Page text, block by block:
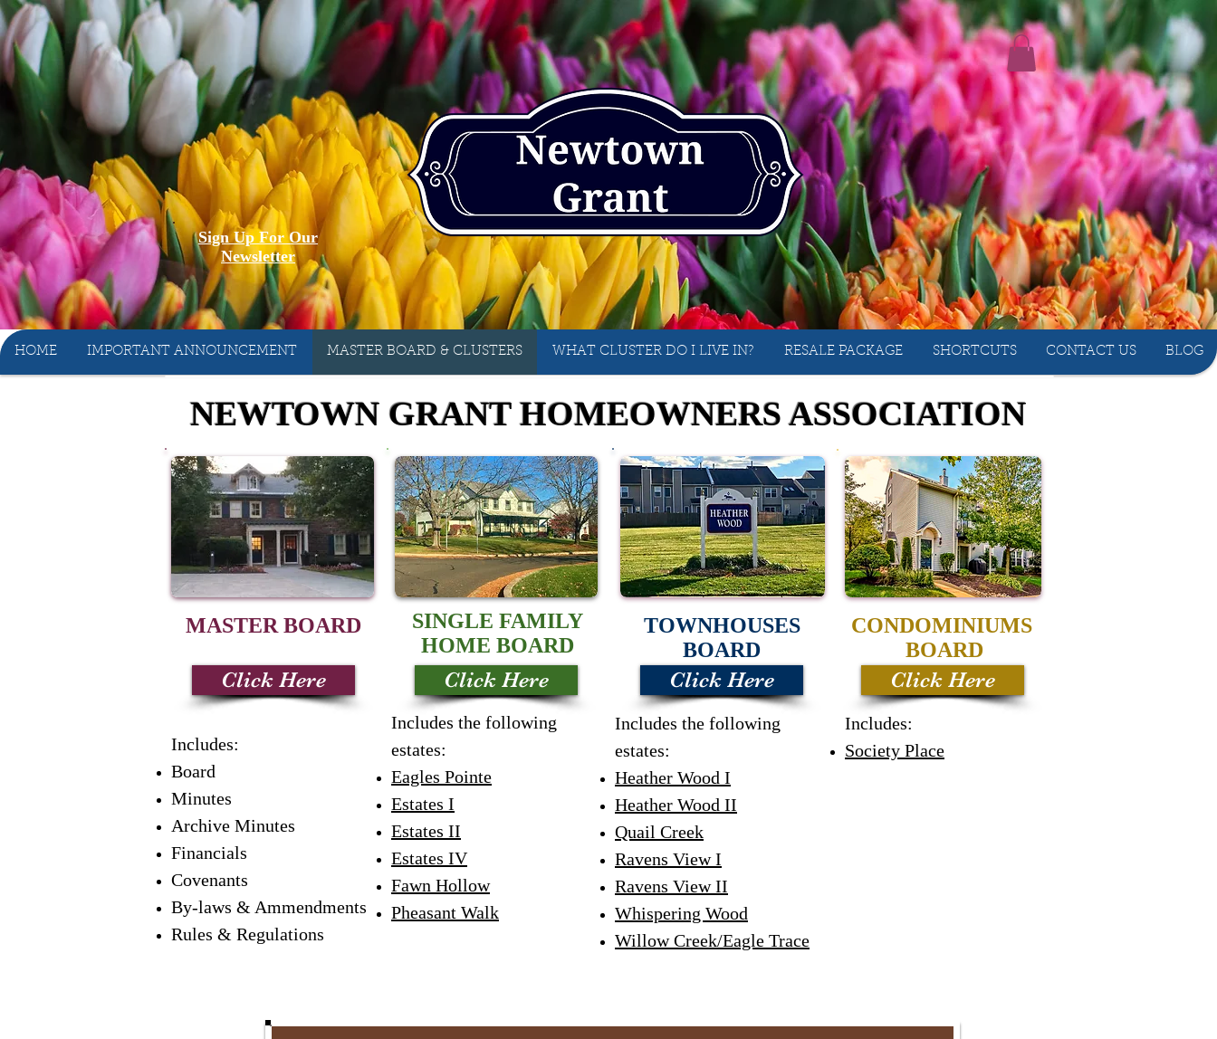
Sign Up For Our
Newsletter
HOME IMPORTANT ANNOUNCEMENT MASTER BOARD & CLUSTERS WHAT CLUSTER DO I LIVE IN? RESALE PACKAGE SHORTCUTS CONTACT US BLOG
NEWTOWN GRANT HOMEOWNERS ASSOCIATION
Click Here
Includes:
Board
Minutes
Archive Minutes
Financials
Covenants
By-laws & Ammendments
Rules & Regulations
MASTER BOARD
SINGLE FAMILY
HOME BOARD
Click Here
Includes the following
estates:
Eagles Pointe
Estates I
Estates II
Estates IV
Fawn Hollow
Pheasant Walk
TOWNHOUSES
BOARD
Click Here
Includes the following
estates:
Heather Wood I
Heather Wood II
Quail Creek
Ravens View I
Ravens View II
Whispering Wood
Willow Creek/Eagle Trace
CONDOMINIUMS
BOARD
Click Here
Includes:
Society Place